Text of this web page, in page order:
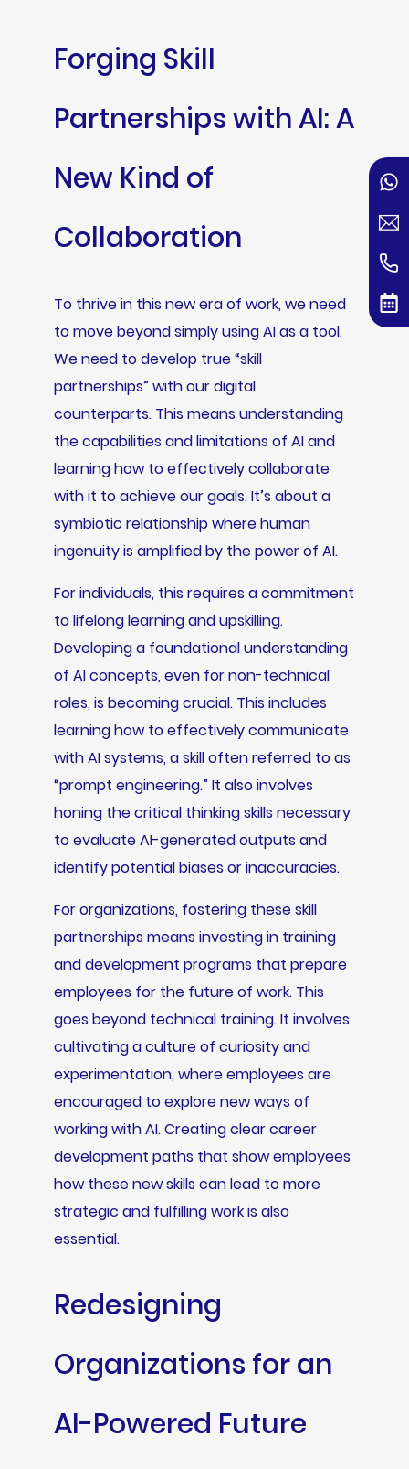
Forging Skill
Partnerships with AI: A
New Kind of
Collaboration
To thrive in this new era of work, we need
to move beyond simply using AI as a tool.
We need to develop true “skill
partnerships” with our digital
counterparts. This means understanding
the capabilities and limitations of AI and
learning how to effectively collaborate
with it to achieve our goals. It’s about a
symbiotic relationship where human
ingenuity is amplified by the power of AI.
For individuals, this requires a commitment
to lifelong learning and upskilling.
Developing a foundational understanding
of AI concepts, even for non-technical
roles, is becoming crucial. This includes
learning how to effectively communicate
with AI systems, a skill often referred to as
“prompt engineering.” It also involves
honing the critical thinking skills necessary
to evaluate AI-generated outputs and
identify potential biases or inaccuracies.
For organizations, fostering these skill
partnerships means investing in training
and development programs that prepare
employees for the future of work. This
goes beyond technical training. It involves
cultivating a culture of curiosity and
experimentation, where employees are
encouraged to explore new ways of
working with AI. Creating clear career
development paths that show employees
how these new skills can lead to more
strategic and fulfilling work is also
essential.
Redesigning
Organizations for an
AI-Powered Future